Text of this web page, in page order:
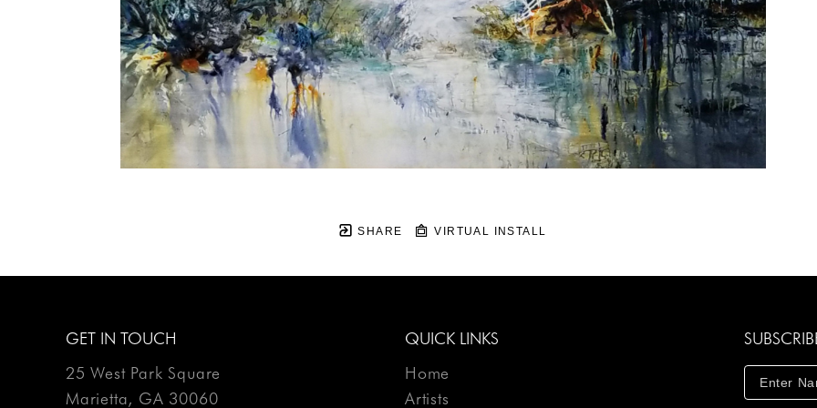
SHARE VIRTUAL INSTALL
GET IN TOUCH
25 West Park Square
Marietta, GA 30060
QUICK LINKS
Home
Artists